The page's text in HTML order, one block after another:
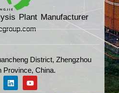
Plant Manufacturer
District, Zhengzhou
Province, China.